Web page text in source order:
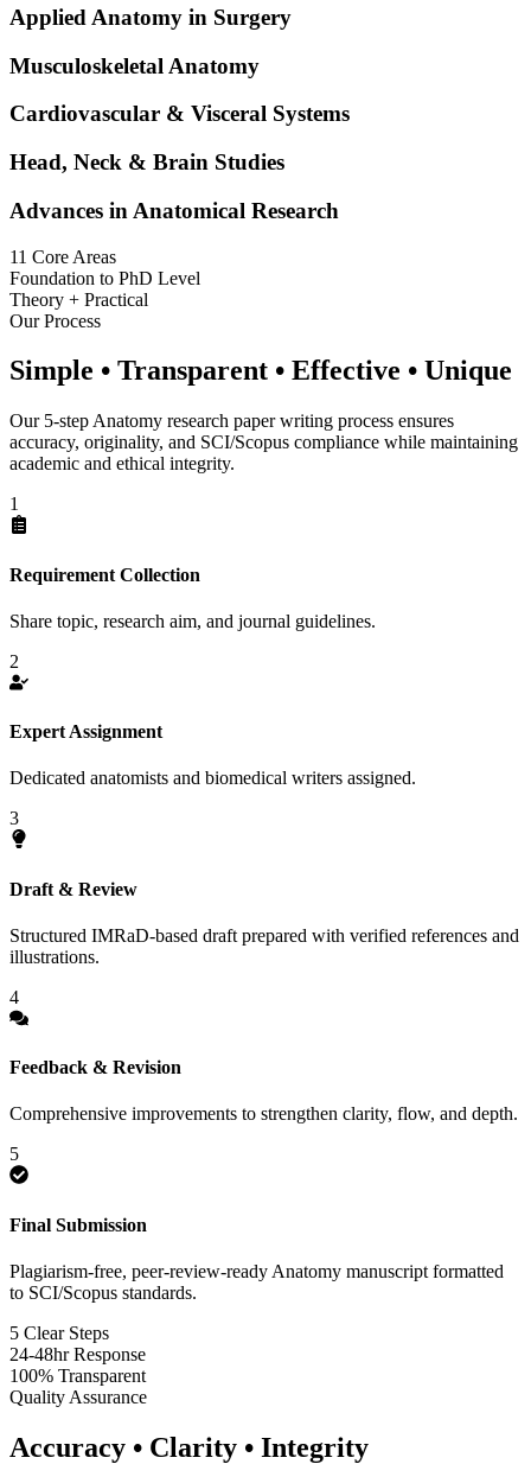
Applied Anatomy in Surgery
Musculoskeletal Anatomy
Cardiovascular & Visceral Systems
Head, Neck & Brain Studies
Advances in Anatomical Research
11 Core Areas
Foundation to PhD Level
Theory + Practical
Our Process
Simple • Transparent • Effective • Unique
Our 5-step Anatomy research paper writing process ensures
accuracy, originality, and SCI/Scopus compliance while maintaining
academic and ethical integrity.
1
Requirement Collection
Share topic, research aim, and journal guidelines.
2
Expert Assignment
Dedicated anatomists and biomedical writers assigned.
3
Draft & Review
Structured IMRaD-based draft prepared with verified references and
illustrations.
4
Feedback & Revision
Comprehensive improvements to strengthen clarity, flow, and depth.
5
Final Submission
Plagiarism-free, peer-review-ready Anatomy manuscript formatted
to SCI/Scopus standards.
5 Clear Steps
24-48hr Response
100% Transparent
Quality Assurance
Accuracy • Clarity • Integrity